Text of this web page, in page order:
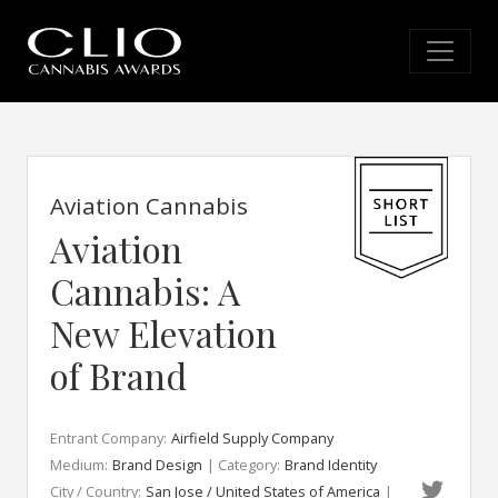
Aviation Cannabis
Aviation
Cannabis: A
New Elevation
of Brand
Entrant Company: Airfield Supply Company
Medium: Brand Design | Category: Brand Identity
City / Country: San Jose / United States of America |